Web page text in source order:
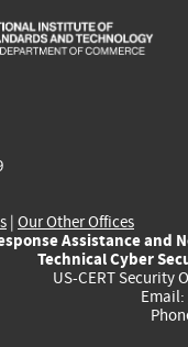
is
is
| Our Other Offices
Assistance and
Technical Cyber
US-CERT Security
Email: